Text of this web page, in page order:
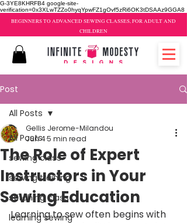
G-3YE8KHRFB4 google-site-
verification=0x3XLwTZZo0hyqYpwFZ1gOvf5zRi6OK3tDSAAz9GGA8
BEGINNERS TO ADVANCED SEWING CLASSES, FOR ADULT AND
CHILDREN
Post
All Posts
sewing class
sewing training
stitching class
learning sewing
All Posts
The Role of Expert
Instructors in Your
Sewing Education
Gellis Jerome-Milandou
Jun 45 min read
Learning to sew often begins with